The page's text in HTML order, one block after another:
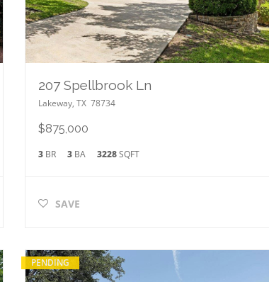
207 Spellbrook Ln
Lakeway, TX 78734
$875,000
3BR 3 BA 3228SQFT
SAVE
PENDING